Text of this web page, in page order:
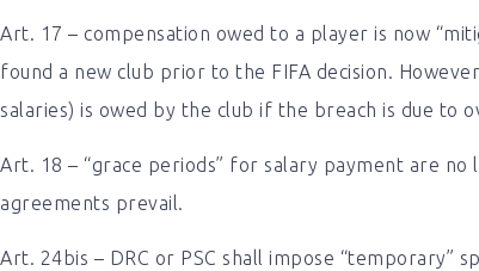
Art. 17 – compensation owed to a player is now
found a new club prior to the FIFA decision.
salaries) is owed by the club if the breach is due to
Art. 18 – “grace periods” for salary payment are
agreements prevail.
Art. 24bis – DRC or PSC shall impose “temporary”